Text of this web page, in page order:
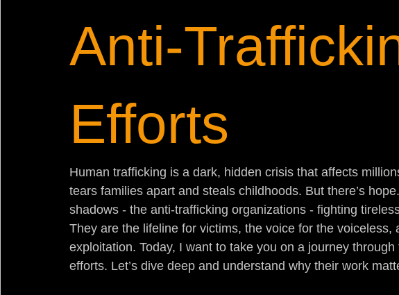
Anti-
Efforts
Human trafficking is a dark, hidden crisis that affects
tears families apart and steals childhoods. But there’s
shadows - the anti-trafficking organizations - fighting
They are the lifeline for victims, the voice for the voiceless,
exploitation. Today, I want to take you on a journey
efforts. Let’s dive deep and understand why their work